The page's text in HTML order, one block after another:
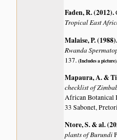
Faden, R. (2012).
Tropical East
Malaise, P. (1988)
Rwanda
137.(Includes a picture).
Mapaura, A. &
checklist of
African Botanical
33 Sabonet,
Ntore, S. & al.
plants of Burundi